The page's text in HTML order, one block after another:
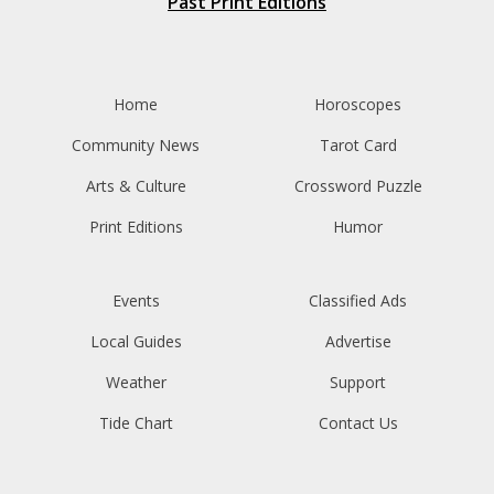
Home
Community News
Arts & Culture
Print Editions
Horoscopes
Tarot Card
Crossword Puzzle
Humor
Events
Local Guides
Weather
Tide Chart
Classified Ads
Advertise
Support
Contact Us